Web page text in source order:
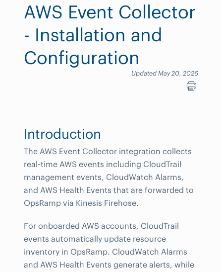
AWS Event Collector
- Installation and
Configuration
Updated May 20, 2026
Introduction
The AWS Event Collector integration collects
real‑time AWS events including CloudTrail
management events, CloudWatch Alarms,
and AWS Health Events that are forwarded to
OpsRamp via Kinesis Firehose.
For onboarded AWS accounts, CloudTrail
events automatically update resource
inventory in OpsRamp. CloudWatch Alarms
and AWS Health Events generate alerts, while